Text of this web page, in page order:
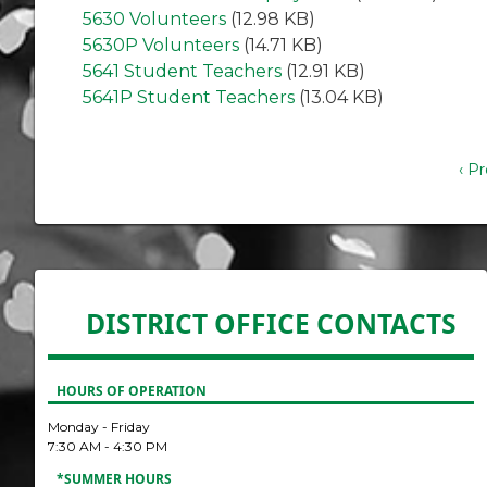
5630 Volunteers (12.98 KB)
5630P Volunteers (14.71 KB)
5641 Student Teachers (12.91 KB)
5641P Student Teachers (13.04 KB)
‹
DISTRICT OFFICE CONTACTS
HOURS OF OPERATION
Monday - Friday
7:30 AM - 4:30 PM
*SUMMER HOURS